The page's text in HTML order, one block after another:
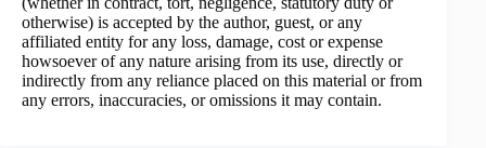
otherwise) is accepted by the author, guest, or any
affiliated entity for any loss, damage, cost or expense
howsoever of any nature arising from its use, directly or
indirectly from any reliance placed on this material or from
any errors, inaccuracies, or omissions it may contain.